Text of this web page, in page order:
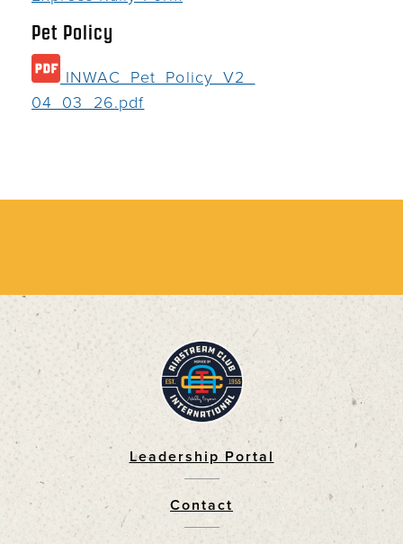
Pet Policy
INWAC_Pet_Policy_V2_
04_03_26.pdf
Leadership Portal
Contact